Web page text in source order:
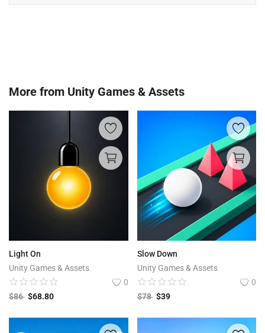
More from Unity Games & Assets
Light On
Unity Games & Assets
0
$86 $68.80
Slow Down
Unity Games & Assets
0
$78 $39